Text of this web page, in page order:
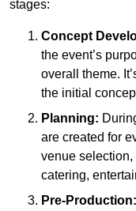
stages:
Concept
the event’s
overall theme.
the initial
Planning:
are created for
venue
catering,
Pre-Production: